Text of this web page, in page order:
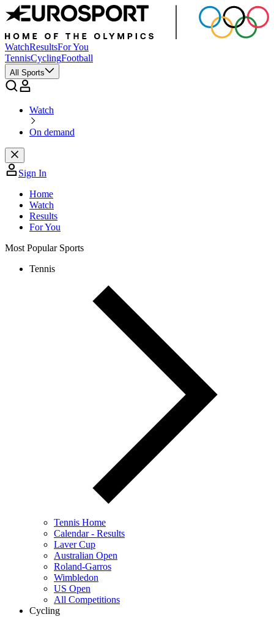
WatchResultsFor You
TennisCyclingFootball
All Sports
Watch
On demand
Sign In
Home
Watch
Results
For You
Most Popular Sports
Tennis
Tennis Home
Calendar - Results
Laver Cup
Australian Open
Roland-Garros
Wimbledon
US Open
All Competitions
Cycling